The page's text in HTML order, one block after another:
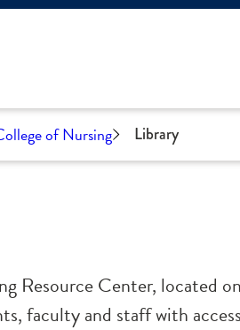
of Nursing Library
Resource Center, located
faculty and staff with